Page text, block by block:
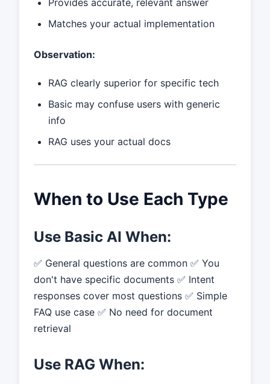
Provides accurate, relevant answer
Matches your actual implementation
Observation:
RAG clearly superior for specific tech
Basic may confuse users with generic
info
RAG uses your actual docs
When to Use Each Type
Use Basic AI When:
✅ General questions are common ✅ You
don't have specific documents ✅ Intent
responses cover most questions ✅ Simple
FAQ use case ✅ No need for document
retrieval
Use RAG When: